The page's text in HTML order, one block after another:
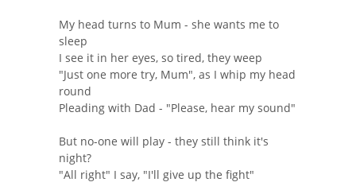
My head turns to Mum - she wants me to
sleep
I see it in her eyes, so tired, they weep
"Just one more try, Mum", as I whip my head
round
Pleading with Dad - "Please, hear my sound"
But no-one will play - they still think it's
night?
"All right" I say, "I'll give up the fight"